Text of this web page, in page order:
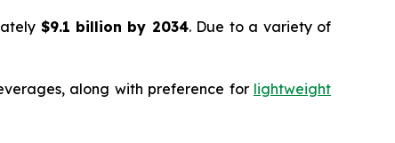
$9.1 billion by 2034. Due to a variety of
along with preference for lightweight